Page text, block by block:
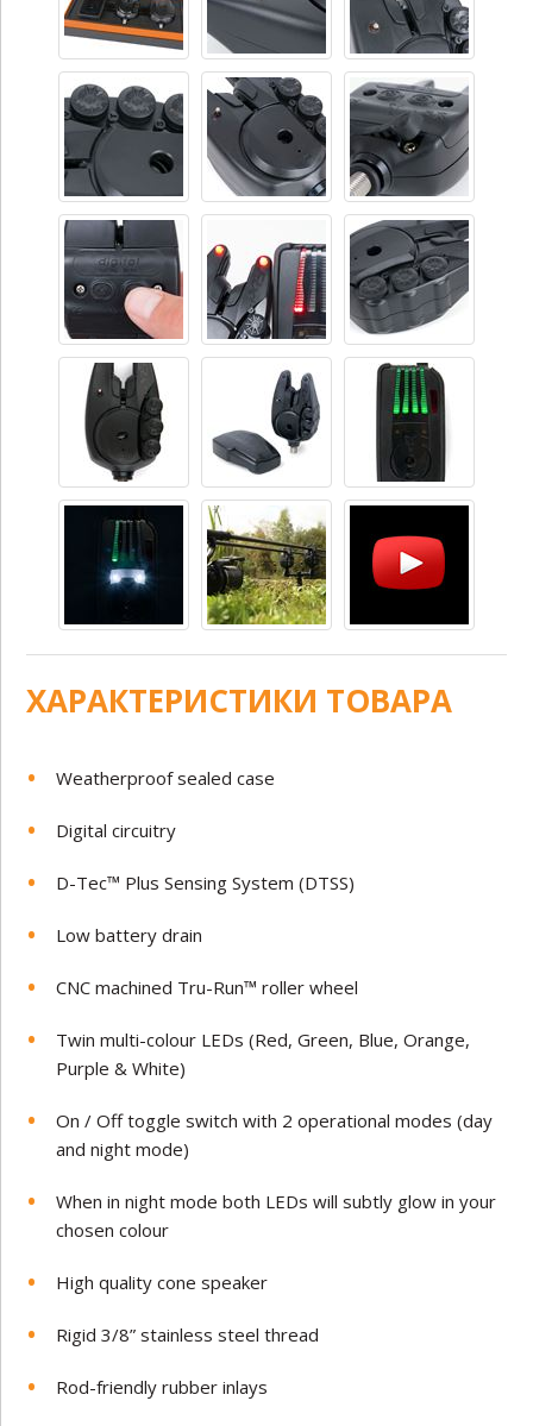
ХАРАКТЕРИСТИКИ ТОВАРА
Weatherproof sealed case
Digital circuitry
D-Tec™ Plus Sensing System (DTSS)
Low battery drain
CNC machined Tru-Run™ roller wheel
Twin multi-colour LEDs (Red, Green, Blue, Orange,
Purple & White)
On / Off toggle switch with 2 operational modes (day
and night mode)
When in night mode both LEDs will subtly glow in your
chosen colour
High quality cone speaker
Rigid 3/8” stainless steel thread
Rod-friendly rubber inlays